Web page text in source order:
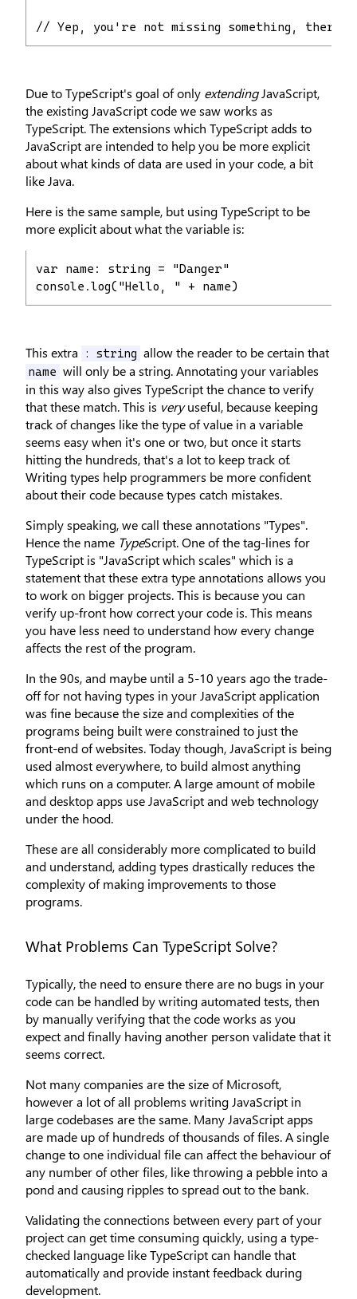
// Yep, you're not missing something,
Due to TypeScript's goal of only extendingJavaScript,
the existing JavaScript code we saw works as
TypeScript. The extensions which TypeScript adds to
JavaScript are intended to help you be more explicit
about what kinds of data are used in your code, a bit
like Java.
Here is the same sample, but using TypeScript to be
more explicit about what the variable is:
var name: string = "Danger"
console.log("Hello, " + name)
This extra : string allow the reader to be certain that
name will only be a string. Annotating your variables
in this way also gives TypeScript the chance to verify
that these match. This is veryuseful, because keeping
track of changes like the type of value in a variable
seems easy when it's one or two, but once it starts
hitting the hundreds, that's a lot to keep track of.
Writing types help programmers be more confident
about their code because types catch mistakes.
Simply speaking, we call these annotations "Types".
Hence the name TypeScript. One of the tag-lines for
TypeScript is "JavaScript which scales" which is a
statement that these extra type annotations allows you
to work on bigger projects. This is because you can
verify up-front how correct your code is. This means
you have less need to understand how every change
affects the rest of the program.
In the 90s, and maybe until a 5-10 years ago the trade-
off for not having types in your JavaScript application
was fine because the size and complexities of the
programs being built were constrained to just the
front-end of websites. Today though, JavaScript is being
used almost everywhere, to build almost anything
which runs on a computer. A large amount of mobile
and desktop apps use JavaScript and web technology
under the hood.
These are all considerably more complicated to build
and understand, adding types drastically reduces the
complexity of making improvements to those
programs.
What Problems Can TypeScript Solve?
Typically, the need to ensure there are no bugs in your
code can be handled by writing automated tests, then
by manually verifying that the code works as you
expect and finally having another person validate that it
seems correct.
Not many companies are the size of Microsoft,
however a lot of all problems writing JavaScript in
large codebases are the same. Many JavaScript apps
are made up of hundreds of thousands of files. A single
change to one individual file can affect the behaviour of
any number of other files, like throwing a pebble into a
pond and causing ripples to spread out to the bank.
Validating the connections between every part of your
project can get time consuming quickly, using a type-
checked language like TypeScript can handle that
automatically and provide instant feedback during
development.